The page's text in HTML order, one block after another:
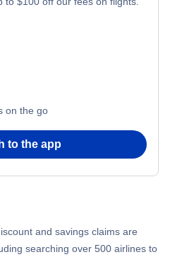
York City
Seoul
on the go
to the app
and savings claims are
searching over 500 airlines to